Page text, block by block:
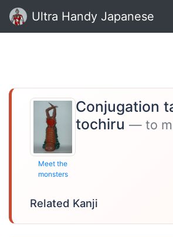
Ultra Handy Japanese
Meet the
monsters
Conjugation
tochiru — to
Related Kanji